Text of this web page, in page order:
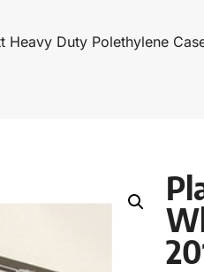
Heavy Duty Polethylene